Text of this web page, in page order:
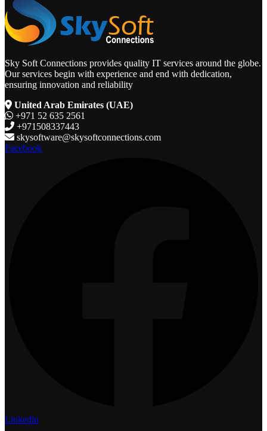
Sky Soft Connections provides quality IT services around the globe.
Our services begin with experience and end with dedication,
ensuring innovation and reliability
United Arab Emirates (UAE)
+971 52 635 2561
+971508337443
skysoftware@skysoftconnections.com
Facebook
Linkedin